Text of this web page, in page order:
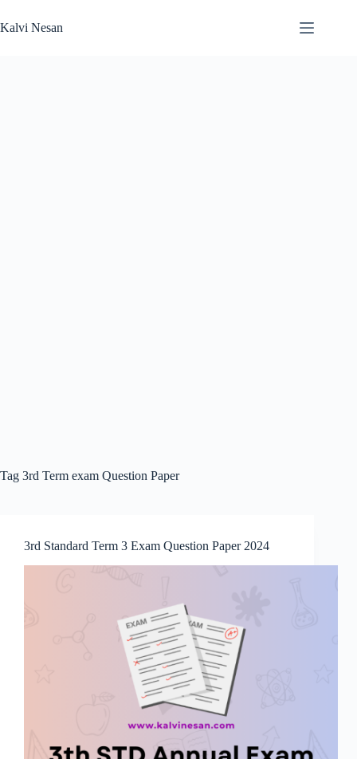
to
content
Kalvi Nesan
Tag 3rd Term exam Question Paper
3rd Standard Term 3 Exam Question Paper 2024